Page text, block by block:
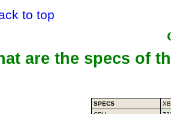
to top
are the specs of
SPECS